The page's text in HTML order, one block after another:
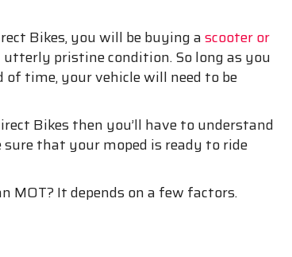
Bikes, you will be buying ascooter or
pristine condition. So long as you
time, your vehicle will need to be
Bikes then you’ll have to understand
that your moped is ready to ride
MOT? It depends on a few factors.